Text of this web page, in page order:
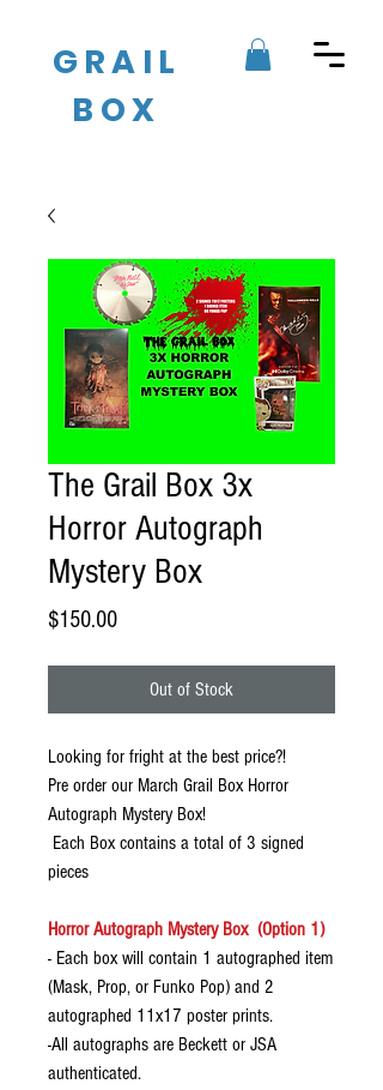
GRAIL
BOX
The Grail Box 3x
Horror Autograph
Mystery Box
$150.00Price
Out of Stock
Looking for fright at the best price?!
Pre order our March Grail Box Horror
Autograph Mystery Box!
Each Box contains a total of 3 signed
pieces
Horror Autograph Mystery Box (Option 1)
- Each box will contain 1 autographed item
(Mask, Prop, or Funko Pop) and 2
autographed 11x17 poster prints.
-All autographs are Beckett or JSA
authenticated.